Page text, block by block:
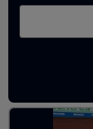
Latest used